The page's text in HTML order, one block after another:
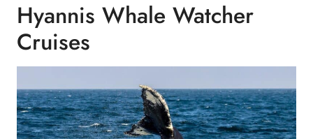
Hyannis Whale Watcher
Cruises